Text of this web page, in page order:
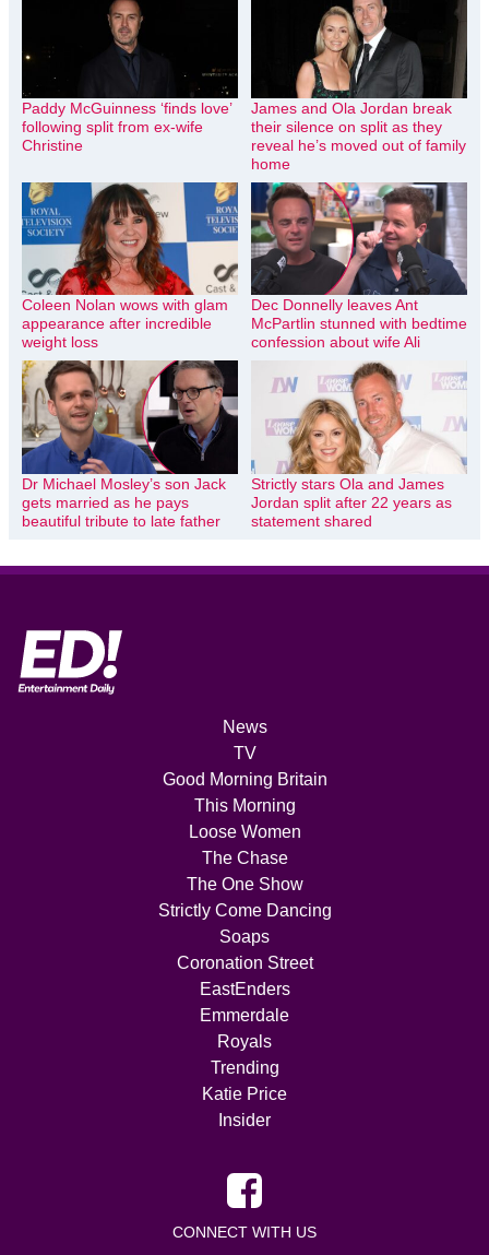
Paddy McGuinness ‘finds love’
following split from ex-wife
Christine
James and Ola Jordan break
their silence on split as they
reveal he’s moved out of family
home
Coleen Nolan wows with glam
appearance after incredible
weight loss
Dec Donnelly leaves Ant
McPartlin stunned with bedtime
confession about wife Ali
Dr Michael Mosley’s son Jack
gets married as he pays
beautiful tribute to late father
Strictly stars Ola and James
Jordan split after 22 years as
statement shared
News
TV
Good Morning Britain
This Morning
Loose Women
The Chase
The One Show
Strictly Come Dancing
Soaps
Coronation Street
EastEnders
Emmerdale
Royals
Trending
Katie Price
Insider
CONNECT WITH US